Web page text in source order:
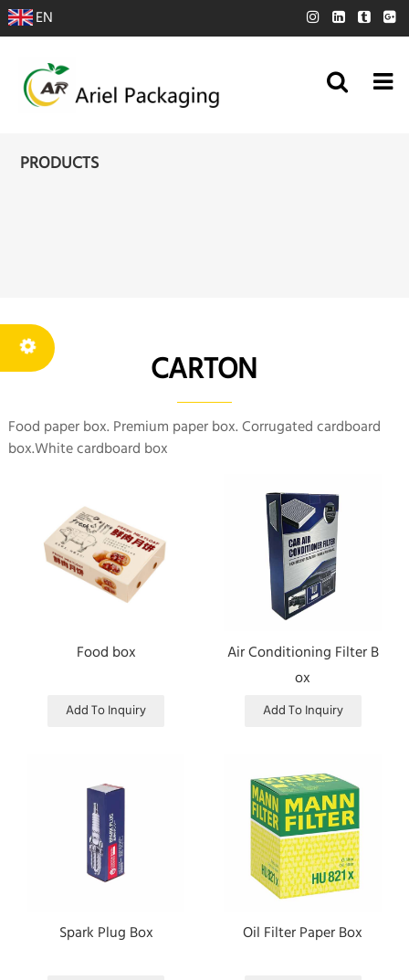
EN
PRODUCTS
CARTON
Food paper box. Premium paper box. Corrugated cardboard
box.White cardboard box
Food box
Add To Inquiry
Air Conditioning Filter B
ox
Add To Inquiry
Spark Plug Box Oil Filter Paper Box